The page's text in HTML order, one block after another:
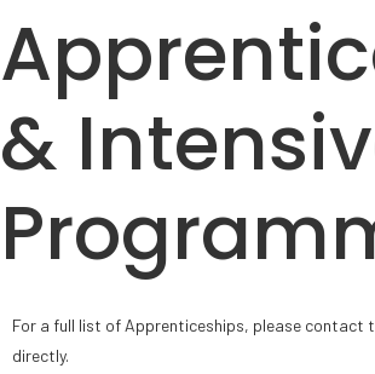
&
For a full list of Apprenticeships, please contact
directly.